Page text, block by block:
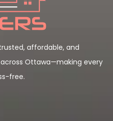
affordable, and
Ottawa—making every
free.